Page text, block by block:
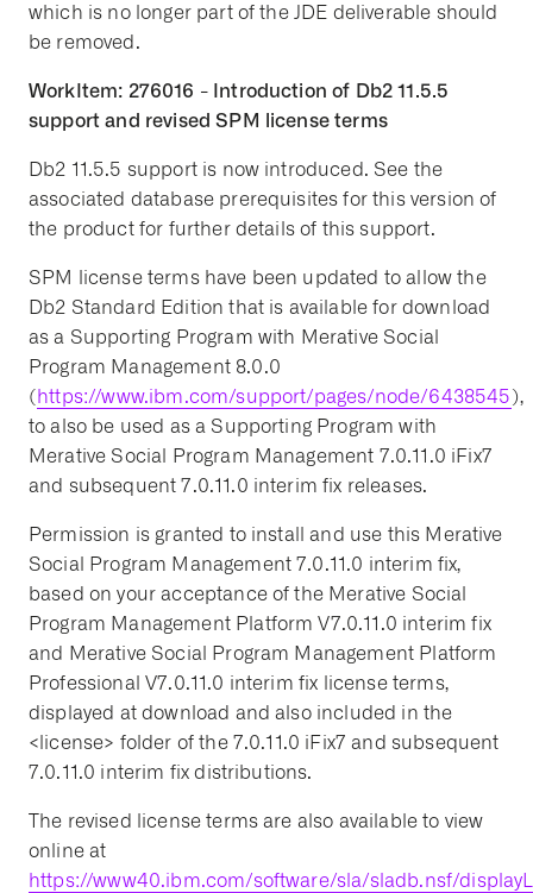
which is no longer part of the JDE deliverable should
be removed.
WorkItem: 276016 - Introduction of Db2 11.5.5
support and revised SPM license terms
Db2 11.5.5 support is now introduced. See the
associated database prerequisites for this version of
the product for further details of this support.
SPM license terms have been updated to allow the
Db2 Standard Edition that is available for download
as a Supporting Program with Merative Social
Program Management 8.0.0
(https://www.ibm.com/support/pages/node/6438545),
to also be used as a Supporting Program with
Merative Social Program Management 7.0.11.0 iFix7
and subsequent 7.0.11.0 interim fix releases.
Permission is granted to install and use this Merative
Social Program Management 7.0.11.0 interim fix,
based on your acceptance of the Merative Social
Program Management Platform V7.0.11.0 interim fix
and Merative Social Program Management Platform
Professional V7.0.11.0 interim fix license terms,
displayed at download and also included in the
<license> folder of the 7.0.11.0 iFix7 and subsequent
7.0.11.0 interim fix distributions.
The revised license terms are also available to view
online at
https://www40.ibm.com/software/sla/sladb.nsf/